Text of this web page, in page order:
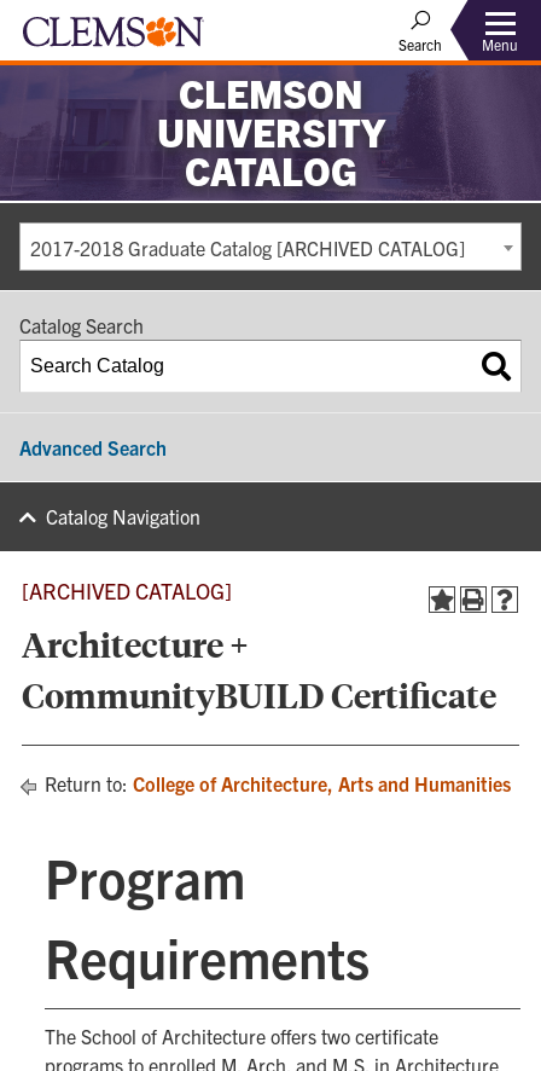
Search Menu
CLEMSON
UNIVERSITY
CATALOG
2017-2018 Graduate Catalog [ARCHIVED CATALOG]
Catalog Search
Advanced Search
Catalog Navigation
[ARCHIVED CATALOG]
Architecture +
CommunityBUILD Certificate
Return to: College of Architecture, Arts and Humanities
Program
Requirements
The School of Architecture offers two certificate
programs to enrolled M. Arch. and M.S. in Architecture